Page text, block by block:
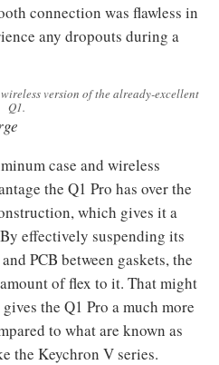
connection was flawless in
any dropouts during a
version of the already-excellent
Q1.
case and wireless
the Q1 Pro has over the
which gives it a
effectively suspending its
PCB between gaskets, the
of flex to it. That might
the Q1 Pro a much more
to what are known as
the Keychron V series.